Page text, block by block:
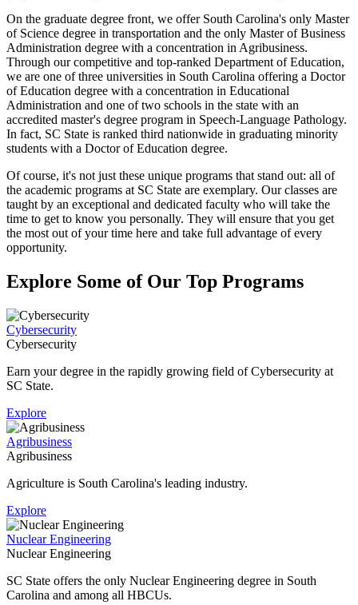
On the graduate degree front, we offer South Carolina's only Master
of Science degree in transportation and the only Master of Business
Administration degree with a concentration in Agribusiness.
Through our competitive and top-ranked Department of Education,
we are one of three universities in South Carolina offering a Doctor
of Education degree with a concentration in Educational
Administration and one of two schools in the state with an
accredited master's degree program in Speech-Language Pathology.
In fact, SC State is ranked third nationwide in graduating minority
students with a Doctor of Education degree.
Of course, it's not just these unique programs that stand out: all of
the academic programs at SC State are exemplary. Our classes are
taught by an exceptional and dedicated faculty who will take the
time to get to know you personally. They will ensure that you get
the most out of your time here and take full advantage of every
opportunity.
Explore Some of Our Top Programs
Cybersecurity
Cybersecurity
Earn your degree in the rapidly growing field of Cybersecurity at
SC State.
Explore
Agribusiness
Agribusiness
Agriculture is South Carolina's leading industry.
Explore
Nuclear Engineering
Nuclear Engineering
SC State offers the only Nuclear Engineering degree in South
Carolina and among all HBCUs.